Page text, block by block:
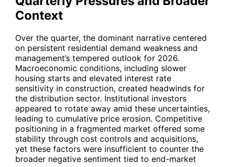
Context
Over the quarter, the dominant narrative centered
on persistent residential demand weakness and
management’s tempered outlook for 2026.
Macroeconomic conditions, including slower
housing starts and elevated interest rate
sensitivity in construction, created headwinds for
the distribution sector. Institutional investors
appeared to rotate away amid these uncertainties,
leading to cumulative price erosion. Competitive
positioning in a fragmented market offered some
stability through cost controls and acquisitions,
yet these factors were insufficient to counter the
broader negative sentiment tied to end-market